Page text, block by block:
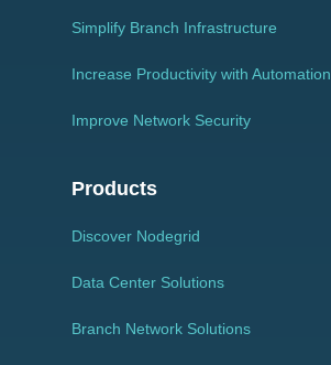
Simplify Branch Infrastructure
Increase Productivity with Automation
Improve Network Security
Products
Discover Nodegrid
Data Center Solutions
Branch Network Solutions